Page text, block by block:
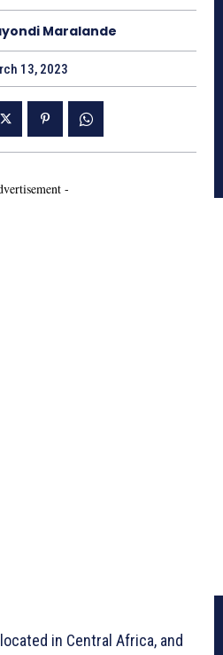
Maralande
13, 2023
-
in Central Africa, and